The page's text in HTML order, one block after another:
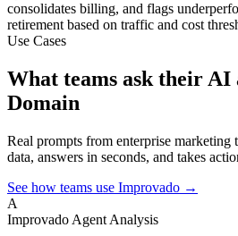
consolidates billing, and flags
retirement based on traffic and cost
Use Cases
What teams ask their AI
Domain
Real prompts from enterprise marketing
data, answers in seconds, and takes
See how teams use Improvado →
A
Improvado Agent Analysis